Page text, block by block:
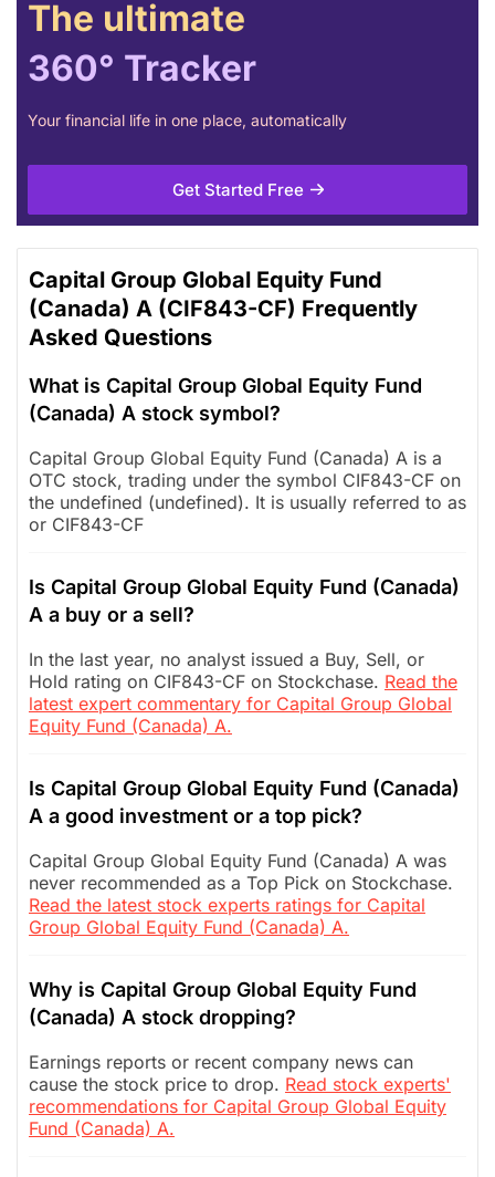
The ultimate
360° Tracker
Your financial life in one place, automatically
Get Started Free
Capital Group Global Equity Fund
(Canada) A (CIF843-CF) Frequently
Asked Questions
What is Capital Group Global Equity Fund
(Canada) A stock symbol?
Capital Group Global Equity Fund (Canada) A is a
OTC stock, trading under the symbol CIF843-CF on
the undefined (undefined). It is usually referred to as
or CIF843-CF
Is Capital Group Global Equity Fund (Canada)
A a buy or a sell?
In the last year, no analyst issued a Buy, Sell, or
Hold rating on CIF843-CF on Stockchase. Read the
latest expert commentary for Capital Group Global
Equity Fund (Canada) A.
Is Capital Group Global Equity Fund (Canada)
A a good investment or a top pick?
Capital Group Global Equity Fund (Canada) A was
never recommended as a Top Pick on Stockchase.
Read the latest stock experts ratings for Capital
Group Global Equity Fund (Canada) A.
Why is Capital Group Global Equity Fund
(Canada) A stock dropping?
Earnings reports or recent company news can
cause the stock price to drop. Read stock experts'
recommendations for Capital Group Global Equity
Fund (Canada) A.